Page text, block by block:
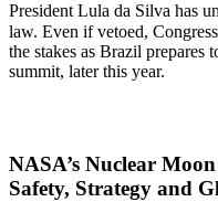
President Lula da Silva has
law. Even if vetoed,
the stakes as Brazil prepares
summit, later this year.
NASA’s Nuclear
Safety, Strategy and